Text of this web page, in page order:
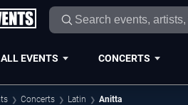
ALL EVENTS CONCERTS
Concerts Latin Anitta